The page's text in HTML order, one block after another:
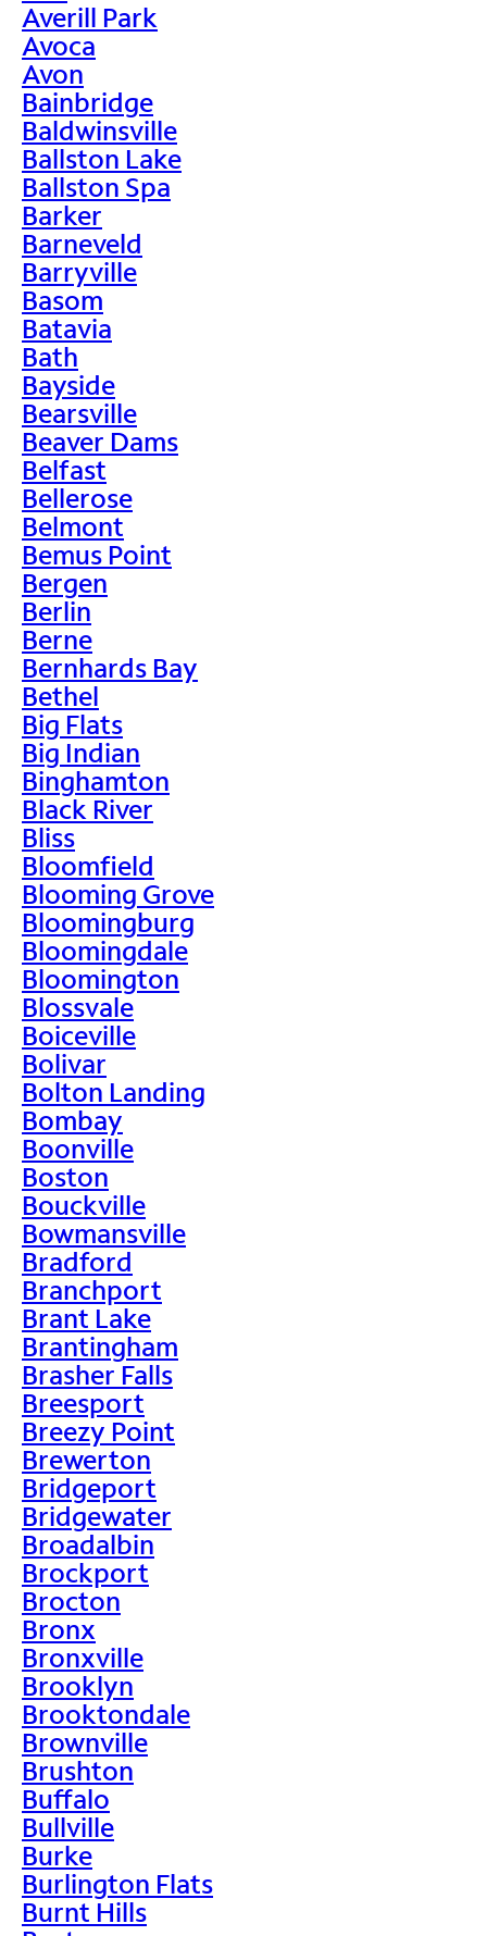
Averill Park
Avoca
Avon
Bainbridge
Baldwinsville
Ballston Lake
Ballston Spa
Barker
Barneveld
Barryville
Basom
Batavia
Bath
Bayside
Bearsville
Beaver Dams
Belfast
Bellerose
Belmont
Bemus Point
Bergen
Berlin
Berne
Bernhards Bay
Bethel
Big Flats
Big Indian
Binghamton
Black River
Bliss
Bloomfield
Blooming Grove
Bloomingburg
Bloomingdale
Bloomington
Blossvale
Boiceville
Bolivar
Bolton Landing
Bombay
Boonville
Boston
Bouckville
Bowmansville
Bradford
Branchport
Brant Lake
Brantingham
Brasher Falls
Breesport
Breezy Point
Brewerton
Bridgeport
Bridgewater
Broadalbin
Brockport
Brocton
Bronx
Bronxville
Brooklyn
Brooktondale
Brownville
Brushton
Buffalo
Bullville
Burke
Burlington Flats
Burnt Hills